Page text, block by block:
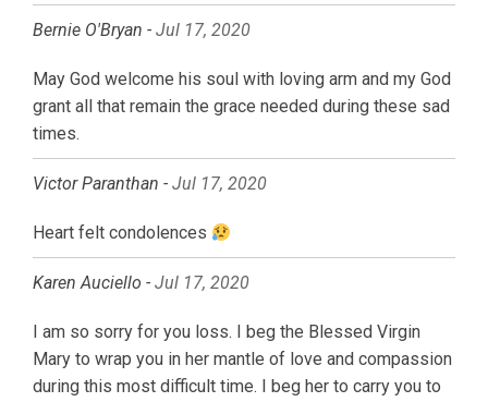
Bernie O'Bryan - Jul 17, 2020
May God welcome his soul with loving arm and my God
grant all that remain the grace needed during these sad
times.
Victor Paranthan - Jul 17, 2020
Heart felt condolences
Karen Auciello - Jul 17, 2020
I am so sorry for you loss. I beg the Blessed Virgin
Mary to wrap you in her mantle of love and compassion
during this most difficult time. I beg her to carry you to